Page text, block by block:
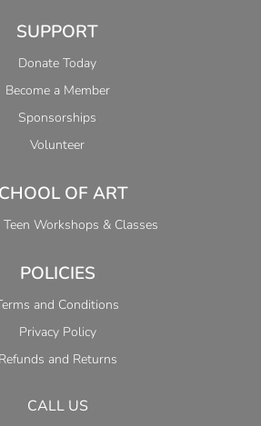
SUPPORT
Donate Today
Become a Member
Sponsorships
Volunteer
OF ART
Workshops & Classes
POLICIES
and Conditions
Privacy Policy
Refunds and Returns
CALL US